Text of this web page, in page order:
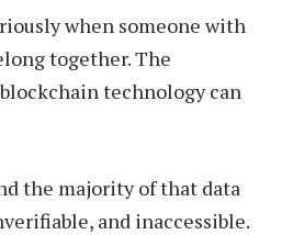
when someone with
together. The
technology can
the majority of that data
and inaccessible.